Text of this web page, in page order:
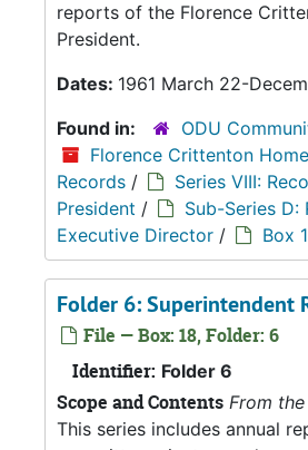
reports of the Florence
President.
Dates: 1961 March 22-
Found in:
ODU
Florence Crittenton
Records /
Series VIII:
President /
Sub-Series
Executive Director / Box
Folder 6: Superintendent
File — Box: 18, Folder: 6
Identifier: Folder 6
Scope and Contents From the
This series includes annual